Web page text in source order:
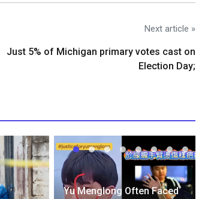
Next article »
Just 5% of Michigan primary votes cast on
Election Day;
Yu Menglong Often Faced